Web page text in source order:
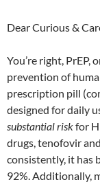
Dear Curious &
You’re right, PrEP,
prevention of
prescription pill
designed for daily
substantial riskfor
drugs, tenofovir
consistently, it has
92%. Additionally,